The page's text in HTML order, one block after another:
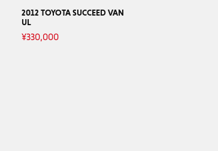
2012 TOYOTA SUCCEED VAN
UL
¥330,000